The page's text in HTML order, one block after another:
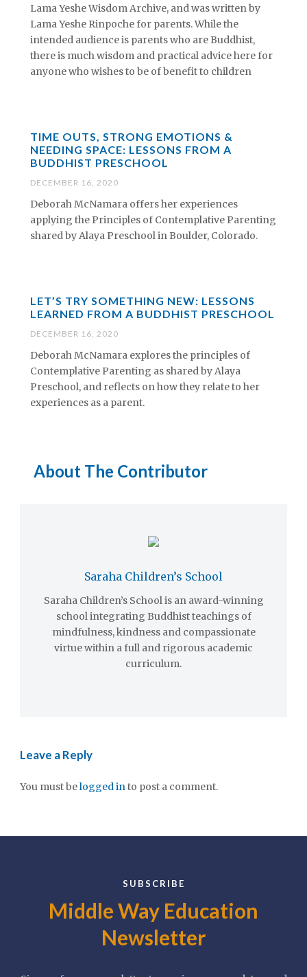
Lama Yeshe Wisdom Archive, and was written by
Lama Yeshe Rinpoche for parents. While the
intended audience is parents who are Buddhist,
there is much wisdom and practical advice here for
anyone who wishes to be of benefit to children
TIME OUTS, STRONG EMOTIONS &
NEEDING SPACE: LESSONS FROM A
BUDDHIST PRESCHOOL
DECEMBER 16, 2020
Deborah McNamara offers her experiences
applying the Principles of Contemplative Parenting
shared by Alaya Preschool in Boulder, Colorado.
LET’S TRY SOMETHING NEW: LESSONS
LEARNED FROM A BUDDHIST PRESCHOOL
DECEMBER 16, 2020
Deborah McNamara explores the principles of
Contemplative Parenting as shared by Alaya
Preschool, and reflects on how they relate to her
experiences as a parent.
About The Contributor
Saraha Children’s School
Saraha Children’s School is an award-winning
school integrating Buddhist teachings of
mindfulness, kindness and compassionate
virtue within a full and rigorous academic
curriculum.
Leave a Reply
You must belogged into post a comment.
SUBSCRIBE
Middle Way Education
Newsletter